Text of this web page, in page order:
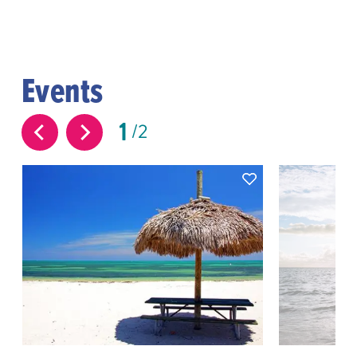
Events
1 2